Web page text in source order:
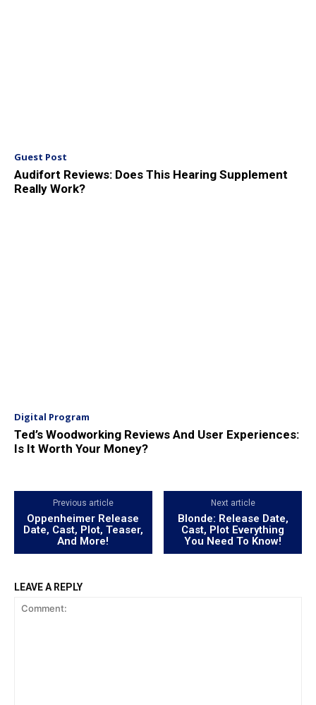
Guest Post
Audifort Reviews: Does This Hearing Supplement
Really Work?
Digital Program
Ted’s Woodworking Reviews And User Experiences:
Is It Worth Your Money?
Previous article
Oppenheimer Release
Date, Cast, Plot, Teaser,
And More!
Next article
Blonde: Release Date,
Cast, Plot Everything
You Need To Know!
LEAVE A REPLY